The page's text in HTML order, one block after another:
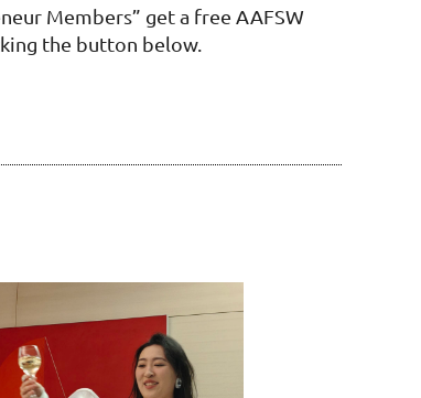
Members” get a free AAFSW
the button below.